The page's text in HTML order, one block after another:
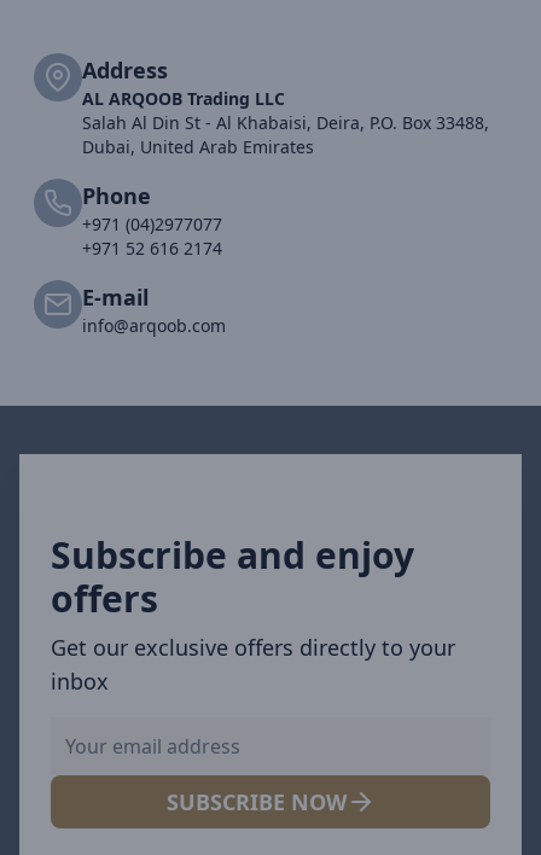
Address
AL ARQOOB Trading LLC
Salah Al Din St - Al Khabaisi, Deira, P.O. Box 33488,
Dubai, United Arab Emirates
Phone
+971 (04)2977077
+971 52 616 2174
E-mail
info@arqoob.com
Subscribe and enjoy
offers
Get our exclusive offers directly to your
inbox
SUBSCRIBE NOW